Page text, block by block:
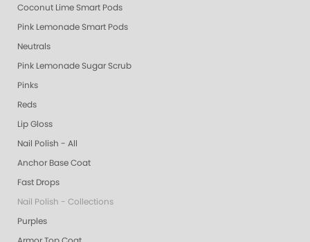
Coconut Lime Smart Pods
Pink Lemonade Smart Pods
Neutrals
Pink Lemonade Sugar Scrub
Pinks
Reds
Lip Gloss
Nail Polish - All
Anchor Base Coat
Fast Drops
Nail Polish - Collections
Purples